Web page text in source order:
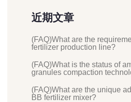
近期文章
(FAQ)What are the
fertilizer production line?
(FAQ)What is the status of
granules compaction
(FAQ)What are the unique
BB fertilizer mixer?